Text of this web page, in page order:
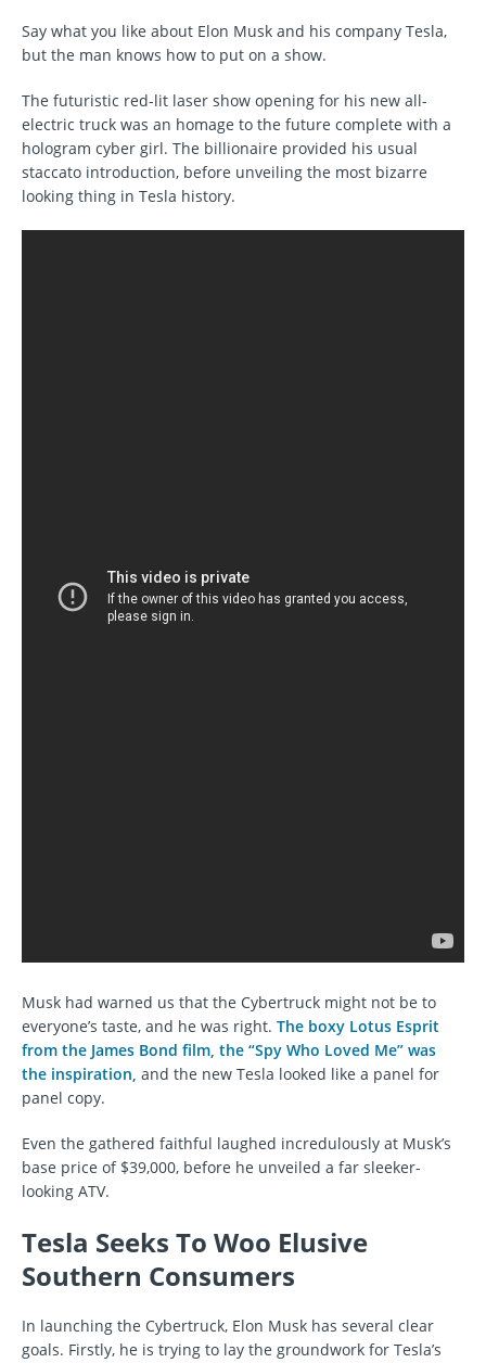
Say what you like about Elon Musk and his company Tesla,
but the man knows how to put on a show.
The futuristic red-lit laser show opening for his new all-
electric truck was an homage to the future complete with a
hologram cyber girl. The billionaire provided his usual
staccato introduction, before unveiling the most bizarre
looking thing in Tesla history.
Musk had warned us that the Cybertruck might not be to
everyone’s taste, and he was right. The boxy Lotus Esprit
from the James Bond film, the “Spy Who Loved Me” was
the inspiration, and the new Tesla looked like a panel for
panel copy.
Even the gathered faithful laughed incredulously at Musk’s
base price of $39,000, before he unveiled a far sleeker-
looking ATV.
Tesla Seeks To Woo Elusive
Southern Consumers
In launching the Cybertruck, Elon Musk has several clear
goals. Firstly, he is trying to lay the groundwork for Tesla’s